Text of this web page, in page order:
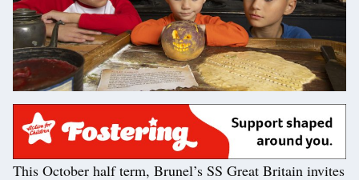
This October half term, Brunel’s SS Great Britain invites